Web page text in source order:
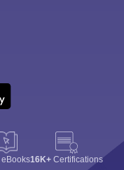
eBooks16K+ Certifications